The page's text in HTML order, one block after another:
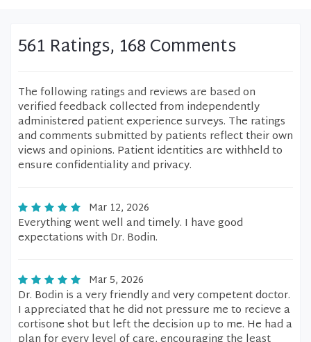
561 Ratings, 168 Comments
The following ratings and reviews are based on
verified feedback collected from independently
administered patient experience surveys. The ratings
and comments submitted by patients reflect their own
views and opinions. Patient identities are withheld to
ensure confidentiality and privacy.
Mar 12, 2026
Everything went well and timely. I have good
expectations with Dr. Bodin.
Mar 5, 2026
Dr. Bodin is a very friendly and very competent doctor.
I appreciated that he did not pressure me to recieve a
cortisone shot but left the decision up to me. He had a